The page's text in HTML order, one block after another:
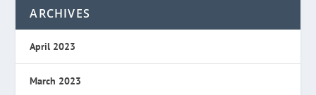
ARCHIVES
April 2023
March 2023